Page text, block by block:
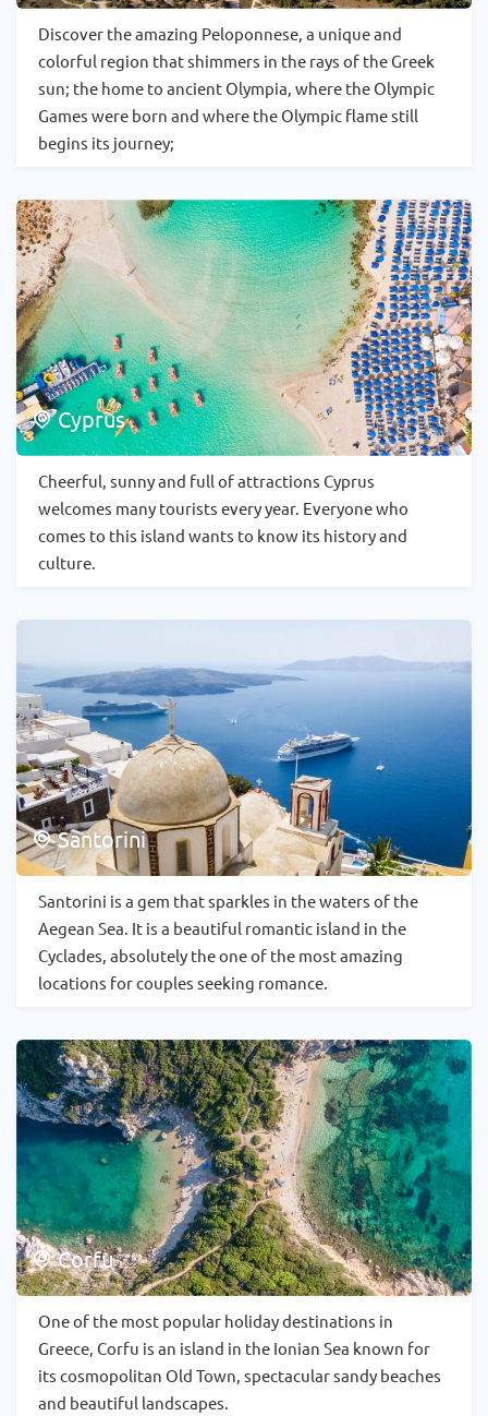
Discover the amazing Peloponnese, a unique and
colorful region that shimmers in the rays of the Greek
sun; the home to ancient Olympia, where the Olympic
Games were born and where the Olympic flame still
begins its journey;
Cyprus
Cheerful, sunny and full of attractions Cyprus
welcomes many tourists every year. Everyone who
comes to this island wants to know its history and
culture.
Santorini
Santorini is a gem that sparkles in the waters of the
Aegean Sea. It is a beautiful romantic island in the
Cyclades, absolutely the one of the most amazing
locations for couples seeking romance.
Corfu
One of the most popular holiday destinations in
Greece, Corfu is an island in the Ionian Sea known for
its cosmopolitan Old Town, spectacular sandy beaches
and beautiful landscapes.